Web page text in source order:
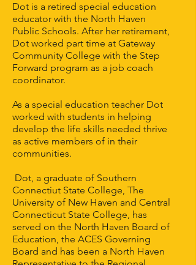
Dot is a retired special education
educator with the North Haven
Public Schools. After her retirement,
Dot worked part time at Gateway
Community College with the Step
Forward program as a job coach
coordinator.
As a special education teacher Dot
worked with students in helping
develop the life skills needed thrive
as active members of in their
communities.
Dot, a graduate of Southern
Connectiut State College, The
University of New Haven and Central
Connecticut State College, has
served on the North Haven Board of
Education, the ACES Governing
Board and has been a North Haven